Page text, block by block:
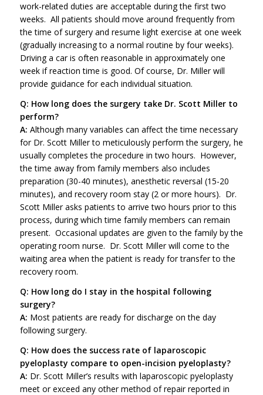
work-related duties are acceptable during the first two
weeks. All patients should move around frequently from
the time of surgery and resume light exercise at one week
(gradually increasing to a normal routine by four weeks).
Driving a car is often reasonable in approximately one
week if reaction time is good. Of course, Dr. Miller will
provide guidance for each individual situation.
Q: How long does the surgery take Dr. Scott Miller to
perform?
A: Although many variables can affect the time necessary
for Dr. Scott Miller to meticulously perform the surgery, he
usually completes the procedure in two hours. However,
the time away from family members also includes
preparation (30-40 minutes), anesthetic reversal (15-20
minutes), and recovery room stay (2 or more hours). Dr.
Scott Miller asks patients to arrive two hours prior to this
process, during which time family members can remain
present. Occasional updates are given to the family by the
operating room nurse. Dr. Scott Miller will come to the
waiting area when the patient is ready for transfer to the
recovery room.
Q: How long do I stay in the hospital following
surgery?
A: Most patients are ready for discharge on the day
following surgery.
Q: How does the success rate of laparoscopic
pyeloplasty compare to open-incision pyeloplasty?
A: Dr. Scott Miller’s results with laparoscopic pyeloplasty
meet or exceed any other method of repair reported in